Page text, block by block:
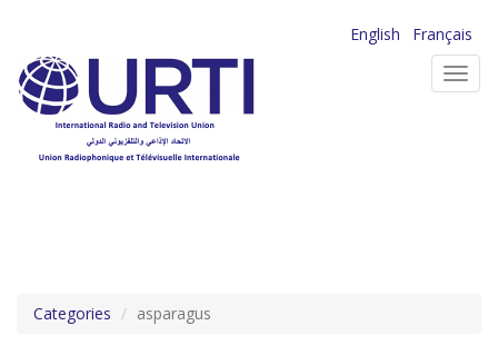
main
content
English
Français
Categories asparagus